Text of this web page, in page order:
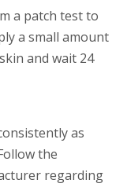
a patch test to
a small amount
and wait 24
as
the
regarding